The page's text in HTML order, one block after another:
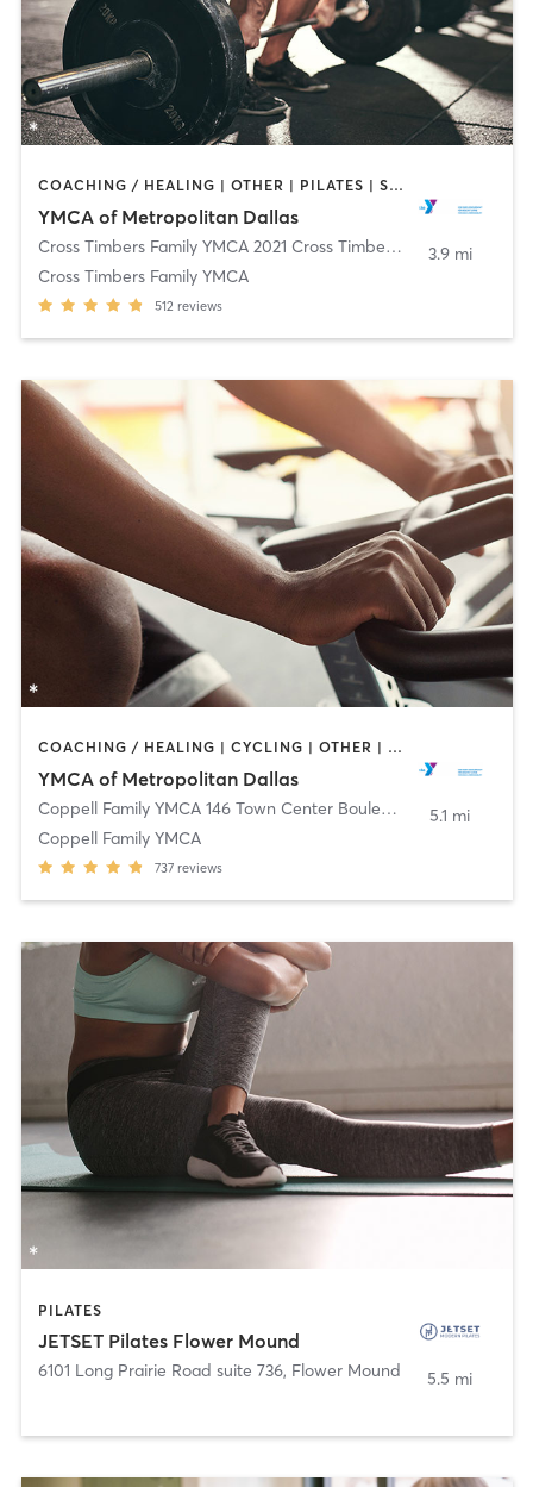
COACHING / HEALING | OTHER | PILATES | STRENGTH TRAINING | WEIGHT TRAINING | YOGA
YMCA of Metropolitan Dallas
Cross Timbers Family YMCA 2021 Cross Timbers Rd ,Flower
Cross Timbers Family YMCA
512 reviews
3.9 mi
COACHING / HEALING | CYCLING | OTHER | PILATES | STRENGTH TRAINING | WEIGHT TRAINING | YOGA
YMCA of Metropolitan Dallas
Coppell Family YMCA 146 Town Center Boulevard
Coppell
Coppell Family YMCA
737 reviews
5.1 mi
PILATES
JETSET Pilates Flower Mound
6101 Long Prairie Road suite 736, Flower Mound 5.5 mi